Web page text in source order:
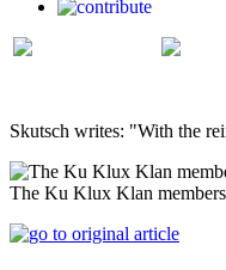
Skutsch writes: "With the
The Ku Klux Klan